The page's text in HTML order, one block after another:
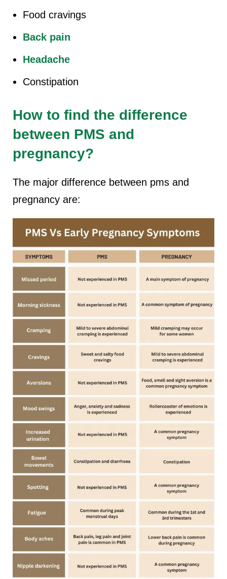
Food cravings
Back pain
Headache
Constipation
How to find the difference
between PMS and
pregnancy?
The major difference between pms and
pregnancy are: